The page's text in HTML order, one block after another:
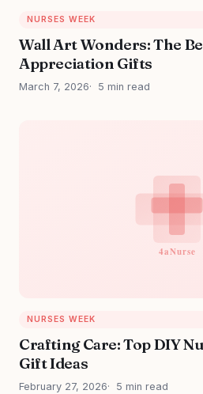
NURSES WEEK
Wall Art Wonders: The
Appreciation Gifts
March 7, 2026 5 min read
NURSES WEEK
Crafting Care: Top DIY
Gift Ideas
February 27, 2026 5 min read